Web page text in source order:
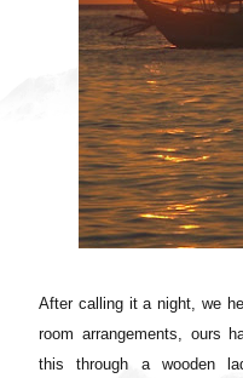
After calling it a night, we
room arrangements, ours
this through a wooden